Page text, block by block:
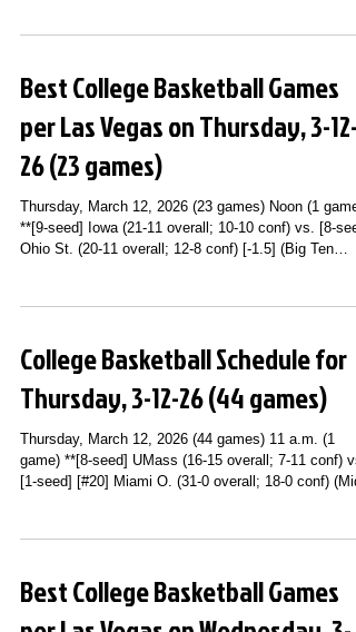
Noon (1 game) **[8-seed] Ohio St. (21-11 overall; 12-
conf) (Big Ten Conference Quarterfinals; United
Chicago, IL) (BTN) 12:30 p.m. (1 game) **[9-seed]
Misso
Best College Basketball Games
per Las Vegas on Thursday, 3-12-
26 (23 games)
Thursday, March 12, 2026 (23 games) Noon (1 game)
**[9-seed] Iowa (21-11 overall; 10-10 conf) vs. [8-
Ohio St. (20-11 overall; 12-8 conf) [-1.5] (Big Ten
12 overall; 10-8 conf) [-3] vs. [8-seed] Missouri (20-11
Bridgestone Arena; Nashville, TN) (SEC Network)
College Basketball Schedule for
Thursday, 3-12-26 (44 games)
Thursday, March 12, 2026 (44 games) 11 a.m. (1
game) **[8-seed] UMass (16-15 overall; 7-11 conf)
[1-seed] [#20] Miami O. (31-0 overall; 18-0 conf)
game) **[9-seed] George Washington (17-14 overall;
conf) (Atlantic 10 Conference Tournament Second
Round; PPG Paints Arena; Pittsburgh, PA) (USA
Best College Basketball Games